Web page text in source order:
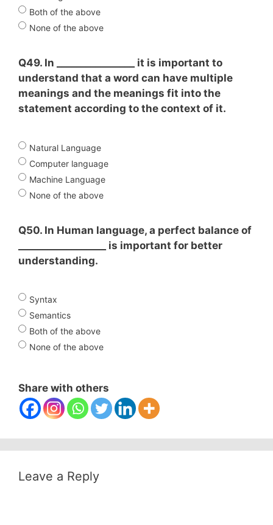
Both of the above
None of the above
Q49. In ________________ it is important to
understand that a word can have multiple
meanings and the meanings fit into the
statement according to the context of it.
Natural Language
Computer language
Machine Language
None of the above
Q50. In Human language, a perfect balance of
__________________ is important for better
understanding.
Syntax
Semantics
Both of the above
None of the above
Share with others
Leave a Reply